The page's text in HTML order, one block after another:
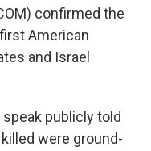
confirmed the
American
and Israel
publicly told
were ground-